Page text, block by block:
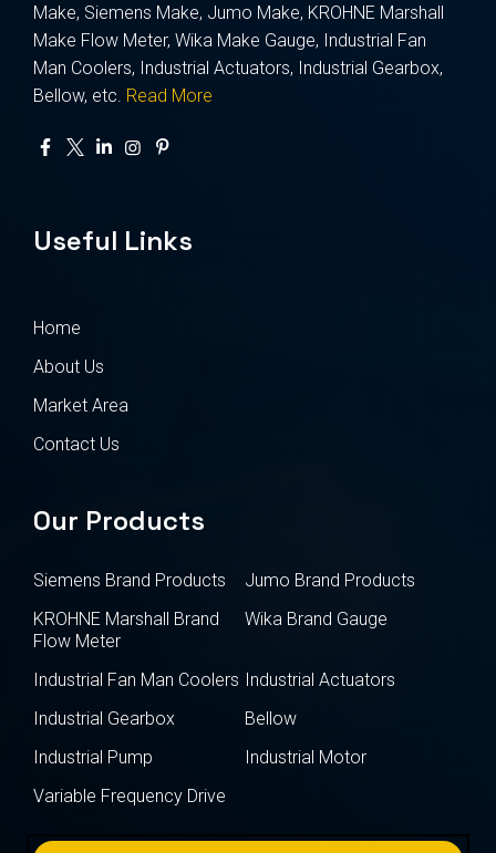
Make, Siemens Make, Jumo Make, KROHNE Marshall
Make Flow Meter, Wika Make Gauge, Industrial Fan
Man Coolers, Industrial Actuators, Industrial Gearbox,
Bellow, etc. Read More
Useful Links
Home
About Us
Market Area
Contact Us
Our Products
Siemens Brand Products
Jumo Brand Products
KROHNE Marshall Brand
Flow Meter
Wika Brand Gauge
Industrial Fan Man Coolers Industrial Actuators
Industrial Gearbox
Bellow
Industrial Pump
Industrial Motor
Variable Frequency Drive